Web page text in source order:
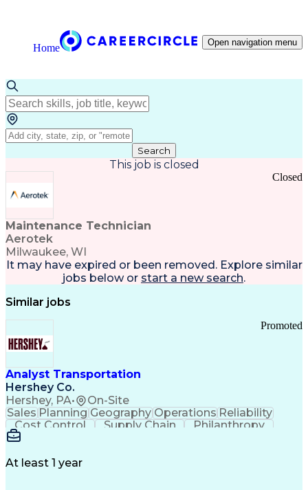
Home Open navigation menu
Search
This job is closed
Maintenance Technician
Aerotek
Milwaukee, WI
Closed
It may have expired or been removed. Explore similar
jobs below or start a new search.
Similar jobs
Analyst Transportation
Hershey Co.
Hershey, PA• On-Site
Promoted
Sales PlanningGeographyOperations Reliability
Cost Control
Supply Chain
Philanthropy
Mental Health
Value Propositions
At least 1 year